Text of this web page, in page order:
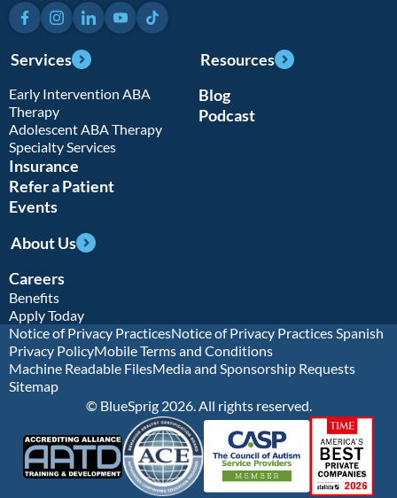
FacebookInstagramLinkedInYouTubeTikTok
Services
Early Intervention ABA
Therapy
Adolescent ABA Therapy
Specialty Services
Insurance
Refer a Patient
Events
Resources
Blog
Podcast
About Us
Careers
Benefits
Apply Today
Notice of Privacy PracticesNotice of Privacy Practices Spanish
Privacy PolicyMobile Terms and Conditions
Machine Readable FilesMedia and Sponsorship Requests
Sitemap
© BlueSprig 2026. All rights reserved.